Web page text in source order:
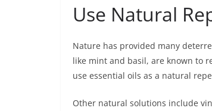
Use Natural
Nature has provided many
like mint and basil, are known to
use essential oils as a natural
Other natural solutions include